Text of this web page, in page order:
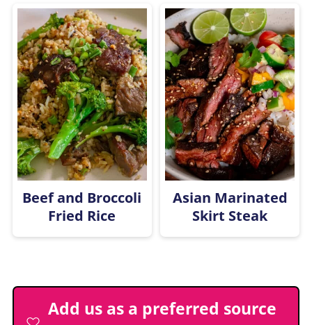
Beef and Broccoli
Fried Rice
Asian Marinated
Skirt Steak
Add us as a preferred source